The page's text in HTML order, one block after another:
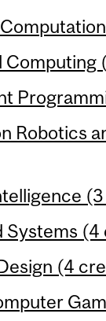
Computing
Robotics
Systems
(4